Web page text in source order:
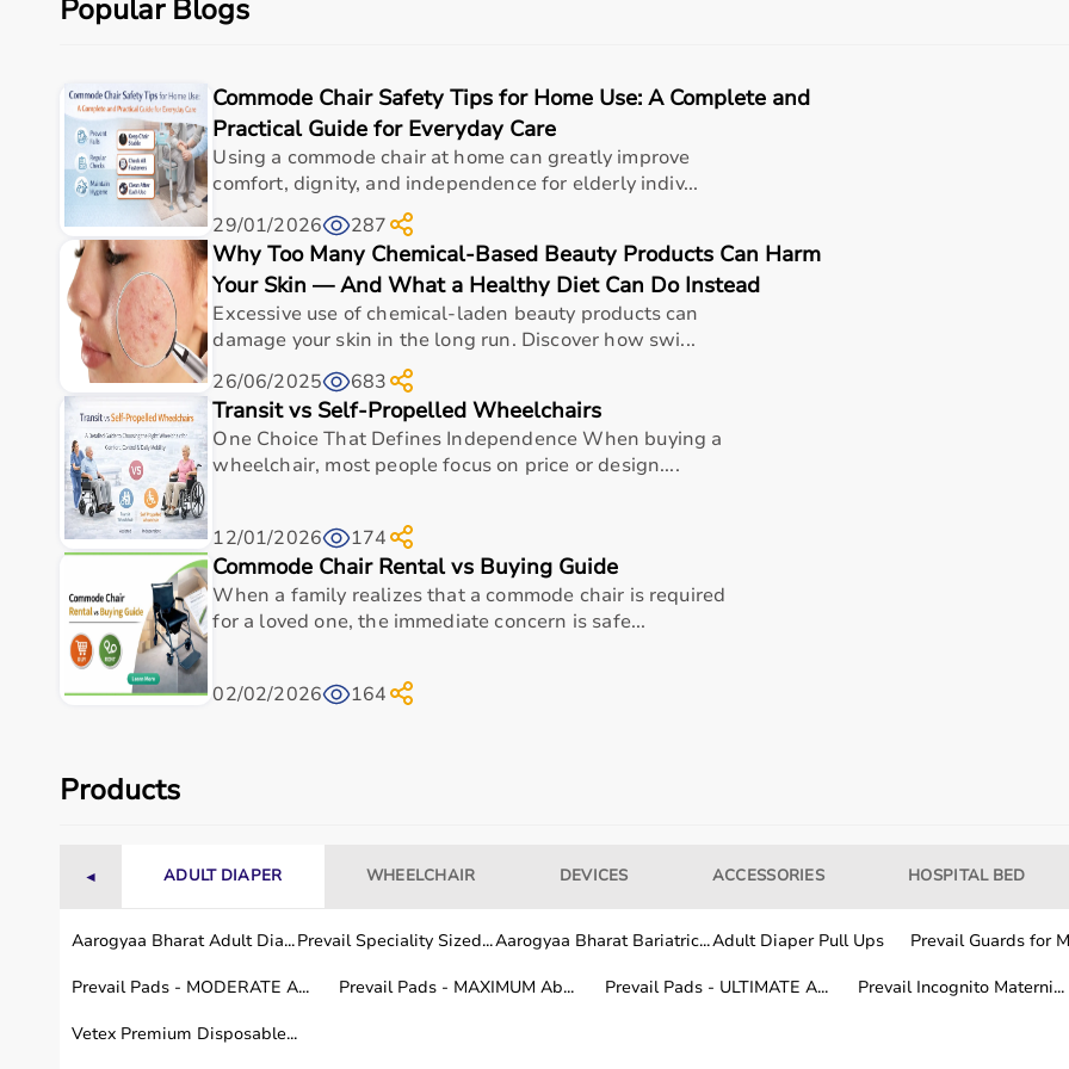
Budget, maintenance requirements, ease of operation, and after-sales support should also be considered.
Why Choose Aarogyaa Bharat for Medical Equipment?
Aarogyaa Bharat is one of India’s most trusted platforms for medical equipment, offering a wide selection across
The platform provides diagnostic devices, hospital furniture,surgical instruments
Customers can choose between renting and buying, making it suitable for both short-term and long-term use.
Products are sourced from leading brands ensuring high quality and reliability.
With pan-India delivery, EMI options, and expert support, Aarogyaa Bharat ensures a smooth buying experience.
Top Categories of Medical Equipment
Diagnostic Equipment
Patient Monitoring Systems
Surgical Instruments
Hospital Furniture
Rehabilitation Equipment
Respiratory Devices
Top-Selling Medical Equipment
BP Monitors
Pulse Oximeters
Hospital Beds
Wheelchairs
Nebulizers
ECGMachines
Medical equipment is designed for hospitals, clinics, healthcare professionals, and home users.
These products support efficient healthcare delivery and patient safety.
Browse Medical Equipment by Brand
Aarogyaa Bharat offersa curated selection of medical equipment from trusted global and Indian brands known
Popular Blogs
Commode Chair Safety Tips for Home Use: A Complete and
Practical Guide for Everyday Care
Using a commode chair at home can greatly improve
comfort, dignity, and independence for elderly indiv...
29/01/2026
287
Why Too Many Chemical-Based Beauty Products Can Harm
Your Skin — And What a Healthy Diet Can Do Instead
Excessive use of chemical-laden beauty products can
damage your skin in the long run. Discover how swi...
26/06/2025
683
Transit vs Self-Propelled Wheelchairs
One Choice That Defines Independence When buying a
wheelchair, most people focus on price or design....
12/01/2026 174
Commode Chair Rental vs Buying Guide
When a family realizes that a commode chair is required
for a loved one, the immediate concern is safe...
02/02/2026 164
Products
◄ ADULT DIAPER WHEELCHAIR DEVICES ACCESSORIES HOSPITAL BED
Aarogyaa Bharat Adult Dia...Prevail Speciality Sized...Aarogyaa Bharat Bariatric...Adult Diaper Pull Ups Prevail Guards for
Prevail Pads - MODERATE A... Prevail Pads - MAXIMUM Ab... Prevail Pads - ULTIMATE A... Prevail Incognito Materni...
Vetex Premium Disposable...